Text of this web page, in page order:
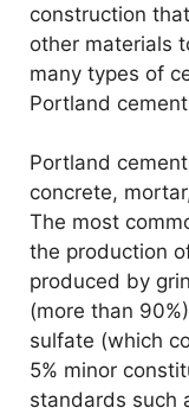
construction
other materials
many types of
Portland
Portland
concrete,
The most
the production
produced by
(more than
sulfate (which
5% minor
standards such